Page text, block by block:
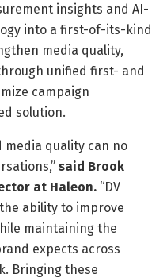
insights and AI-
into a first-of-its-kind
media quality,
unified first- and
campaign
solution.
media quality can no
said Brook
at Haleon. “DV
ability to improve
maintaining the
expects across
Bringing these